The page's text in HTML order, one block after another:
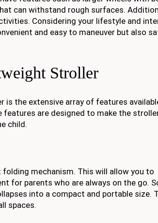
can withstand rough surfaces.
Considering your lifestyle and
and easy to maneuver but also
Stroller
is the extensive array of features
features are designed to make the
child.
mechanism. This will allow you to
for parents who are always on the go.
into a compact and portable size.
spaces.